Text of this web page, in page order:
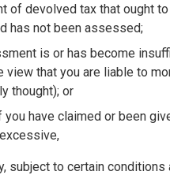
of devolved tax that ought
has not been assessed;
is or has become
view that you are liable to
thought); or
you have claimed or been
subject to certain